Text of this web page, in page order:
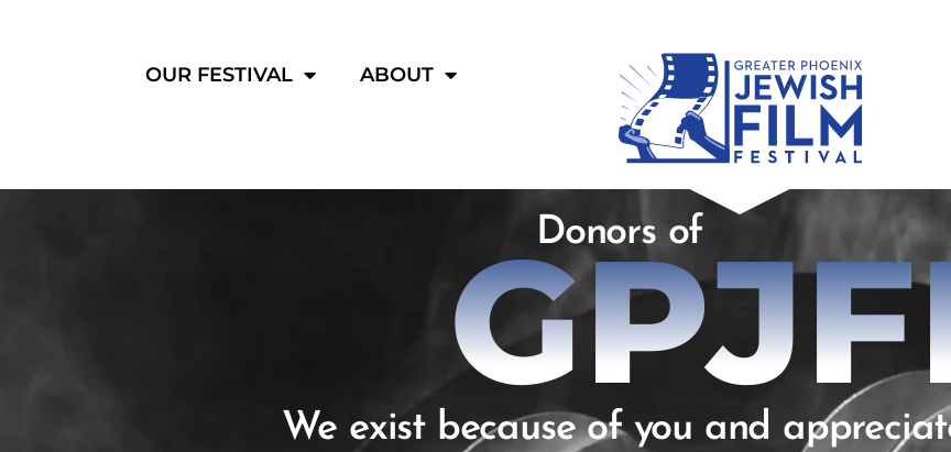
OUR FESTIVAL ABOUT
Donors of
We exist because of you and